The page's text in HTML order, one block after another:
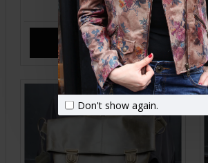
Don't show again.
£120.00
ADD TO CART